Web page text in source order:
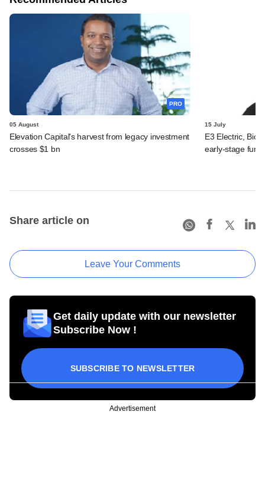
PRO
05 August
Elevation Capital's harvest from legacy investment
crosses $1 bn
15 July
E3 Electric,
early-stage
Share article on
Leave Your Comments
Get daily update with our newsletter
Subscribe Now !
SUBSCRIBE TO NEWSLETTER
Advertisement